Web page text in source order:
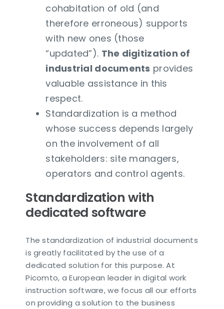
cohabitation of old (and
therefore erroneous) supports
with new ones (those
“updated”). The digitization of
industrial documents provides
valuable assistance in this
respect.
Standardization is a method
whose success depends largely
on the involvement of all
stakeholders: site managers,
operators and control agents.
Standardization with
dedicated software
The standardization of industrial documents
is greatly facilitated by the use of a
dedicated solution for this purpose. At
Picomto, a European leader in digital work
instruction software, we focus all our efforts
on providing a solution to the business